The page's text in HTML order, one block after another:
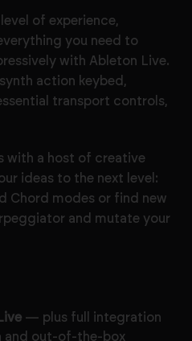
of experience,
you need to
with Ableton Live.
action keybed ,
transport controls,
with a host of creative
ideas to the next level:
Chord modes or find new
and mutate your
— plus full integration
and out-of-the-box